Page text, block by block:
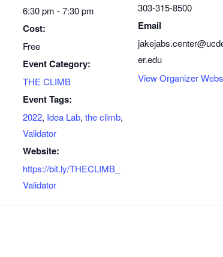
6:30 pm - 7:30 pm
Cost:
Free
Event Category:
THE CLIMB
Event Tags:
2022, Idea Lab, the climb,
Validator
Website:
https://bit.ly/THECLIMB_
Validator
303-315-8500
Email
er.edu
View Organizer